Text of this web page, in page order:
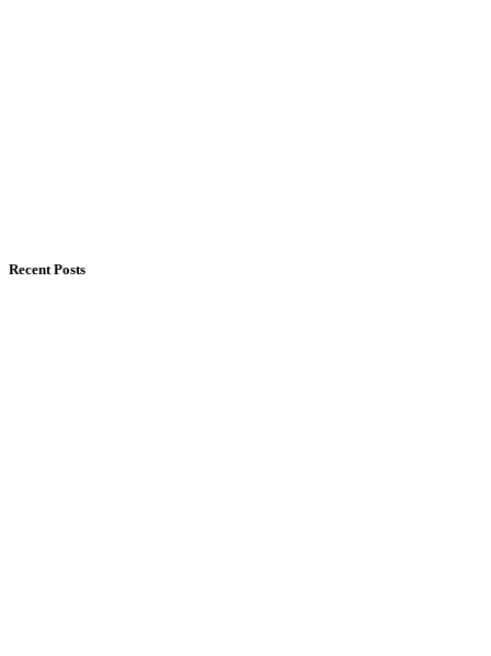
Recent Posts